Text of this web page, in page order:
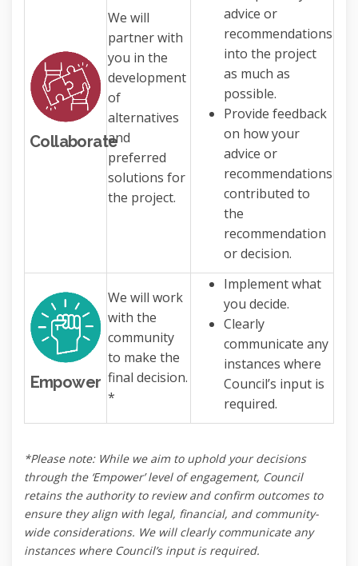
Collaborate
We will
partner with
you in the
development
of
alternatives
and
preferred
solutions for
the project.
advice or
recommendations
into the project
as much as
possible.
Provide feedback
on how your
advice or
recommendations
contributed to
the
recommendation
or decision.
Empower
We will work
with the
community
to make the
final decision.
*
Implement what
you decide.
Clearly
communicate any
instances where
Council’s input is
required.
*Please note: While we aim to uphold your decisions
through the ‘Empower’ level of engagement, Council
retains the authority to review and confirm outcomes to
ensure they align with legal, financial, and community-
wide considerations. We will clearly communicate any
instances where Council’s input is required.